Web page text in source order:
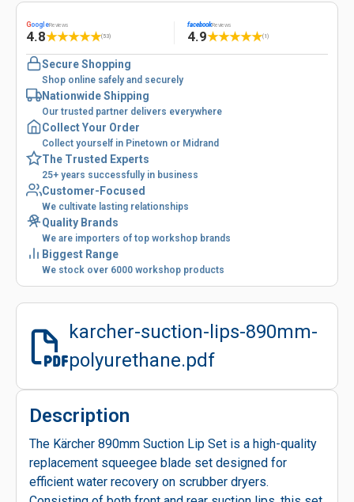
GoogleReviews
4.8★★★★★(53)
facebookReviews
4.9★★★★★(1)
Secure Shopping
Shop online safely and securely
Nationwide Shipping
Our trusted partner delivers everywhere
Collect Your Order
Collect yourself in Pinetown or Midrand
The Trusted Experts
25+ years successfully in business
Customer-Focused
We cultivate lasting relationships
Quality Brands
We are importers of top workshop brands
Biggest Range
We stock over 6000 workshop products
karcher-suction-lips-890mm-
polyurethane.pdf
Description
The Kärcher 890mm Suction Lip Set is a high-quality
replacement squeegee blade set designed for
efficient water recovery on scrubber dryers.